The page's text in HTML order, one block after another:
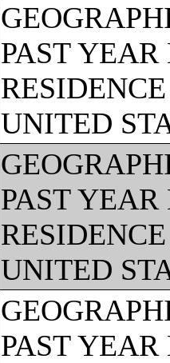
PAST
UNITED
PAST
UNITED
PAST